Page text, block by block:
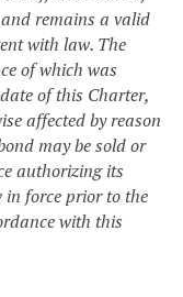
remains a valid
with law. The
of which was
of this Charter,
affected by reason
may be sold or
authorizing its
force prior to the
with this